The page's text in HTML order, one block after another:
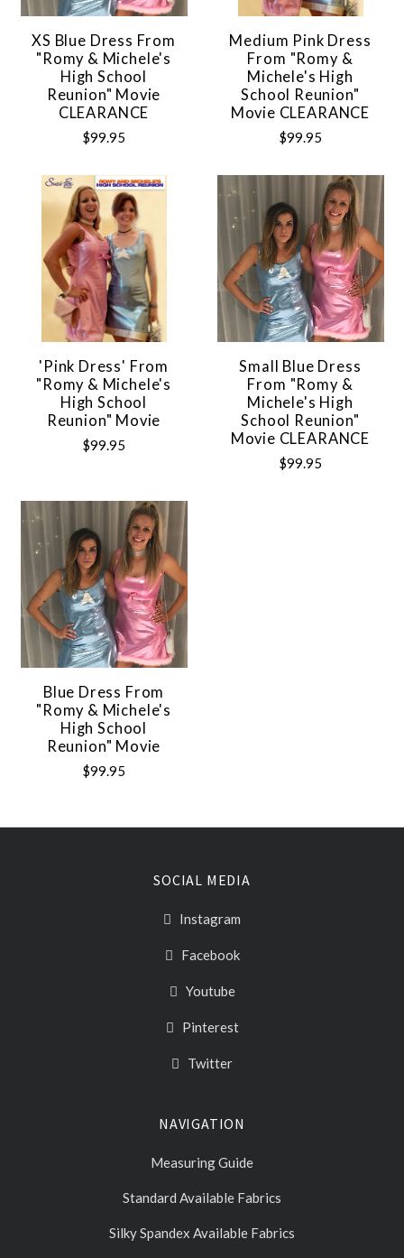
XS Blue Dress From
"Romy & Michele's
High School
Reunion" Movie
CLEARANCE
$99.95
Medium Pink Dress
From "Romy &
Michele's High
School Reunion"
Movie CLEARANCE
$99.95
'Pink Dress' From
"Romy & Michele's
High School
Reunion" Movie
$99.95
Small Blue Dress
From "Romy &
Michele's High
School Reunion"
Movie CLEARANCE
$99.95
Blue Dress From
"Romy & Michele's
High School
Reunion" Movie
$99.95
SOCIAL MEDIA
Instagram
Facebook
Youtube
Pinterest
Twitter
NAVIGATION
Measuring Guide
Standard Available Fabrics
Silky Spandex Available Fabrics